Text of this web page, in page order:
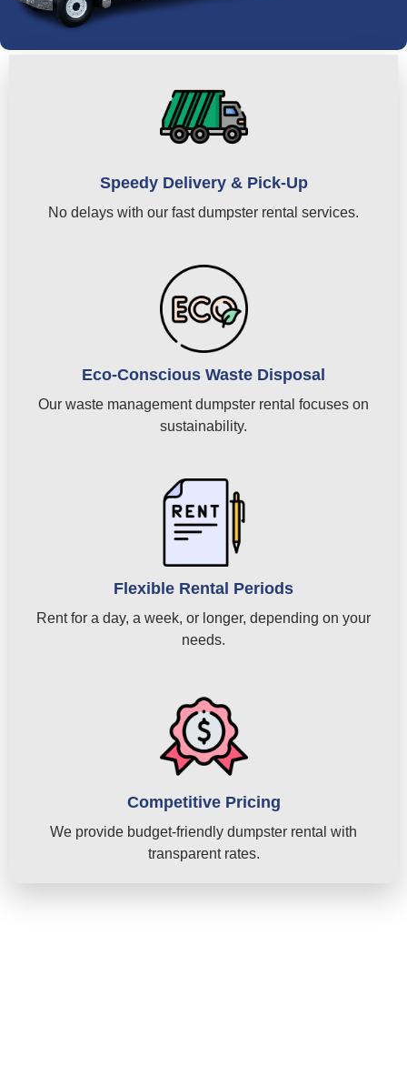
Speedy Delivery & Pick-Up
No delays with our fast dumpster rental services.
Eco-Conscious Waste Disposal
Our waste management dumpster rental focuses on
sustainability.
Flexible Rental Periods
Rent for a day, a week, or longer, depending on your
needs.
Competitive Pricing
We provide budget-friendly dumpster rental with
transparent rates.